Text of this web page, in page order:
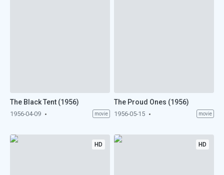
The Black Tent (1956)
1956-04-09 movie
The Proud Ones (1956)
1956-05-15 movie
HD HD